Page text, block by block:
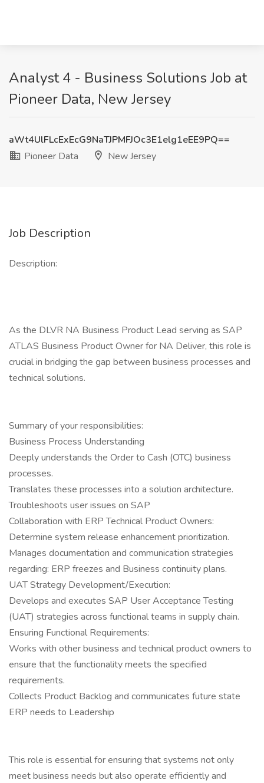
Analyst 4 - Business Solutions Job at
Pioneer Data, New Jersey
aWt4UlFLcExEcG9NaTJPMFJOc3E1elg1eEE9PQ==
Pioneer Data
New Jersey
Job Description
Description:
As the DLVR NA Business Product Lead serving as SAP
ATLAS Business Product Owner for NA Deliver, this role is
crucial in bridging the gap between business processes and
technical solutions.
Summary of your responsibilities:
Business Process Understanding
Deeply understands the Order to Cash (OTC) business
processes.
Translates these processes into a solution architecture.
Troubleshoots user issues on SAP
Collaboration with ERP Technical Product Owners:
Determine system release enhancement prioritization.
Manages documentation and communication strategies
regarding: ERP freezes and Business continuity plans.
UAT Strategy Development/Execution:
Develops and executes SAP User Acceptance Testing
(UAT) strategies across functional teams in supply chain.
Ensuring Functional Requirements:
Works with other business and technical product owners to
ensure that the functionality meets the specified
requirements.
Collects Product Backlog and communicates future state
ERP needs to Leadership
This role is essential for ensuring that systems not only
meet business needs but also operate efficiently and